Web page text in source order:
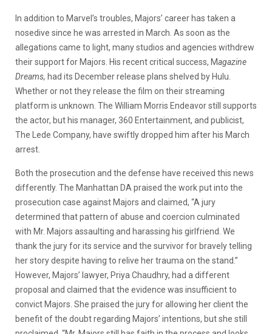
In addition to Marvel’s troubles, Majors’ career has taken a
nosedive since he was arrested in March. As soon as the
allegations came to light, many studios and agencies withdrew
their support for Majors. His recent critical success, Magazine
Dreams, had its December release plans shelved by Hulu.
Whether or not they release the film on their streaming
platform is unknown. The William Morris Endeavor still supports
the actor, but his manager, 360 Entertainment, and publicist,
The Lede Company, have swiftly dropped him after his March
arrest.
Both the prosecution and the defense have received this news
differently. The Manhattan DA praised the work put into the
prosecution case against Majors and claimed, “A jury
determined that pattern of abuse and coercion culminated
with Mr. Majors assaulting and harassing his girlfriend. We
thank the jury for its service and the survivor for bravely telling
her story despite having to relive her trauma on the stand.”
However, Majors’ lawyer, Priya Chaudhry, had a different
proposal and claimed that the evidence was insufficient to
convict Majors. She praised the jury for allowing her client the
benefit of the doubt regarding Majors’ intentions, but she still